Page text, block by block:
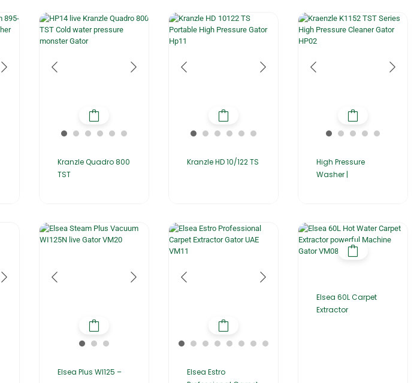
Kranzle Quadro 800
TST
Kranzle HD 10/122 TS
High Pressure
Washer |
Elsea Plus WI125 –
Elsea Estro
Elsea 60L Carpet
Extractor